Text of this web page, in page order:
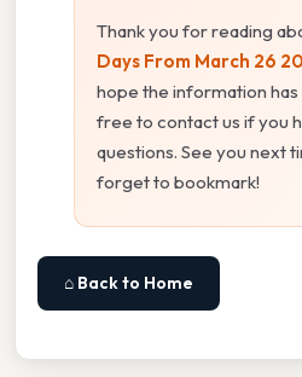
Thank you for reading
Days From March 26
hope the information
free to contact us if you
questions. See you next
forget to bookmark!
⌂ Back to Home